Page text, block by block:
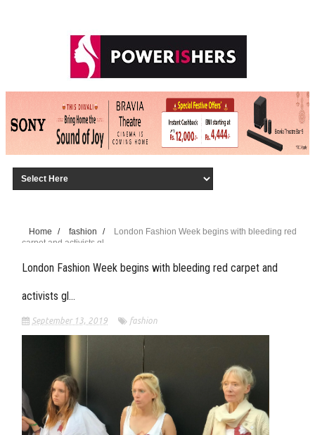
Home / fashion /
London Fashion Week begins with bleeding red
carpet and activists gl…
London Fashion Week begins with bleeding red carpet and
activists gl…
September 13, 2019 fashion